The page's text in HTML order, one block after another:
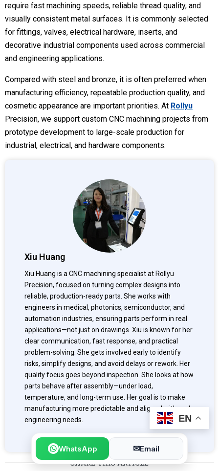
require fast machining speeds, reliable thread quality, and
visually consistent metal surfaces. It is commonly selected
for fittings, valves, electrical hardware, inserts, and
decorative industrial components used across commercial
and engineering applications.
Compared with steel and bronze, it is often preferred when
manufacturing efficiency, repeatable production quality, and
cosmetic appearance are important priorities. At Rollyu
Precision, we support custom CNC machining projects from
prototype development to large-scale production for
industrial, electrical, and hardware components.
Xiu Huang
Xiu Huang is a CNC machining specialist at Rollyu
Precision, focused on turning complex designs into
reliable, production-ready parts. She works with
engineers in medical, photonics, semiconductor, and
automation industries, ensuring parts perform in real
applications—not just on drawings. Xiu is known for her
clear communication, fast response, and practical
problem-solving. She gets involved early to identify
risks, simplify designs, and avoid delays or rework. Her
quality focus goes beyond inspection. She looks at how
parts behave after assembly—under load,
temperature, and long-term use. Her goal is to make
manufacturing more predictable and aligned with real
engineering needs.
SHARE THIS ARTICLE
EN
WhatsApp ✉Email